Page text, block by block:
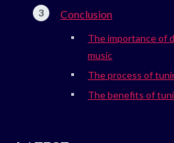
Conclusion
The importance of
music
The process of
The benefits of